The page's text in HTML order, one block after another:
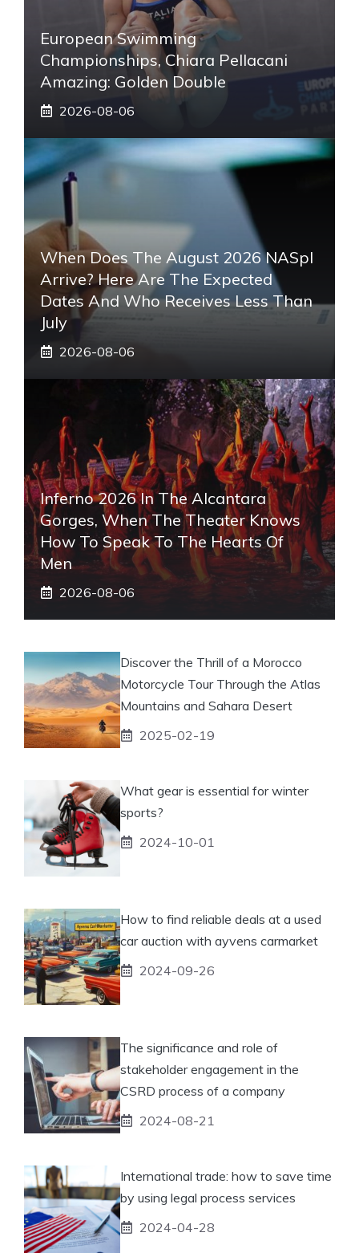
European Swimming
Championships, Chiara Pellacani
Amazing: Golden Double
2026-08-06
When Does The August 2026 NASpI
Arrive? Here Are The Expected
Dates And Who Receives Less Than
July
2026-08-06
Inferno 2026 In The Alcantara
Gorges, When The Theater Knows
How To Speak To The Hearts Of
Men
2026-08-06
Discover the Thrill of a Morocco
Motorcycle Tour Through the Atlas
Mountains and Sahara Desert
2025-02-19
What gear is essential for winter
sports?
2024-10-01
How to find reliable deals at a used
car auction with ayvens carmarket
2024-09-26
The significance and role of
stakeholder engagement in the
CSRD process of a company
2024-08-21
International trade: how to save time
by using legal process services
2024-04-28